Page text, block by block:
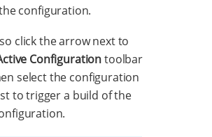
configuration.
click the arrow next to
Configurationtoolbar
select the configuration
to trigger a build of the